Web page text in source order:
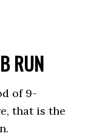
RUN
of 9-
that is the